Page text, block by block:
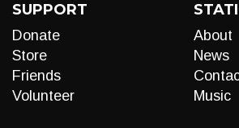
SUPPORT
Donate
Store
Friends
Volunteer
About
News
Music